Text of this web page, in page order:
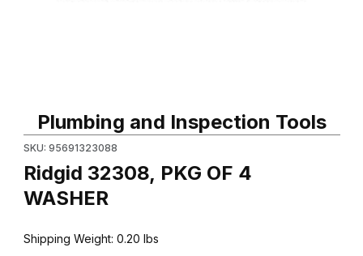
Plumbing and Inspection Tools
SKU: 95691323088
Ridgid 32308, PKG OF 4
WASHER
Shipping Weight: 0.20 lbs